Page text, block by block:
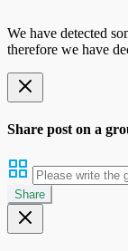
We have detected
therefore we have
Share post on a
Share